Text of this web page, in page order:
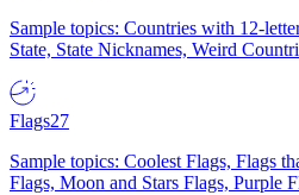
Sample topics: Countries with 12-
State, State Nicknames, Weird
Flags27
Sample topics: Coolest Flags, Flags
Flags, Moon and Stars Flags, Purple